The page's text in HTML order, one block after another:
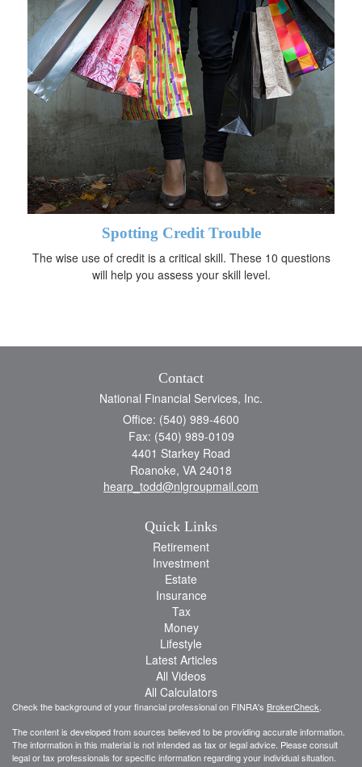
Spotting Credit Trouble
The wise use of credit is a critical skill. These 10 questions
will help you assess your skill level.
Contact
National Financial Services, Inc.
Office: (540) 989-4600
Fax: (540) 989-0109
4401 Starkey Road
Roanoke, VA 24018
hearp_todd@nlgroupmail.com
Quick Links
Retirement
Investment
Estate
Insurance
Tax
Money
Lifestyle
Latest Articles
All Videos
All Calculators
Check the background of your financial professional on FINRA's BrokerCheck
The content is developed from sources believed to be providing accurate information.
The information in this material is not intended as tax or legal advice. Please consult
legal or tax professionals for specific information regarding your individual situation.